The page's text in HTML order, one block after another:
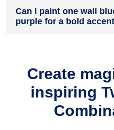
for contrast.
Can I paint one wall
purple for a bold
Create
inspiring